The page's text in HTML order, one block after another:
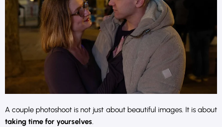
A couple photoshoot is not just about beautiful images. It is about
taking time for yourselves.